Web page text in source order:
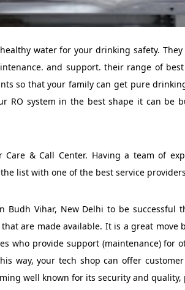
water for your drinking safety. They
and support. their range of best
so that your family can get pure
RO system in the best shape it can be
Care & Call Center. Having a team of
list with one of the best service
Vihar, New Delhi to be successful
are made available. It is a great move
who provide support (maintenance) for
way, your tech shop can offer
well known for its security and